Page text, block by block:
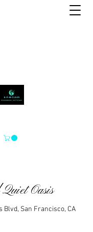
Oasis
Blvd, San Francisco, CA